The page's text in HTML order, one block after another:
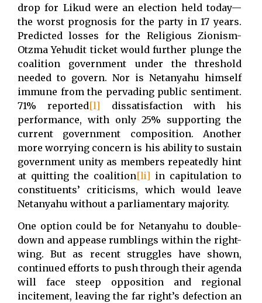
drop for Likud were an election held today—
the worst prognosis for the party in 17 years.
Predicted losses for the Religious Zionism-
Otzma Yehudit ticket would further plunge the
coalition government under the threshold
needed to govern. Nor is Netanyahu himself
immune from the pervading public sentiment.
71% reported[l] dissatisfaction with his
performance, with only 25% supporting the
current government composition. Another
more worrying concern is his ability to sustain
government unity as members repeatedly hint
at quitting the coalition[li] in capitulation to
constituents’ criticisms, which would leave
Netanyahu without a parliamentary majority.
One option could be for Netanyahu to double-
down and appease rumblings within the right-
wing. But as recent struggles have shown,
continued efforts to push through their agenda
will face steep opposition and regional
incitement, leaving the far right’s defection an